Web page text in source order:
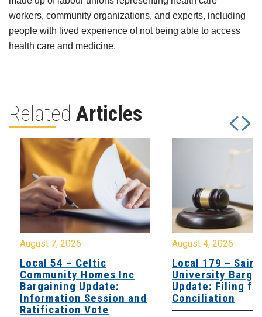
workers, community organizations, and experts, including
people with lived experience of not being able to access
health care and medicine.
Related Articles
August 7, 2026
Local 54 – Celtic
Community Homes Inc
Bargaining Update:
Information Session and
Ratification Vote
August 4, 2026
Local 179 – Saint
University
Update: Filing
Conciliation